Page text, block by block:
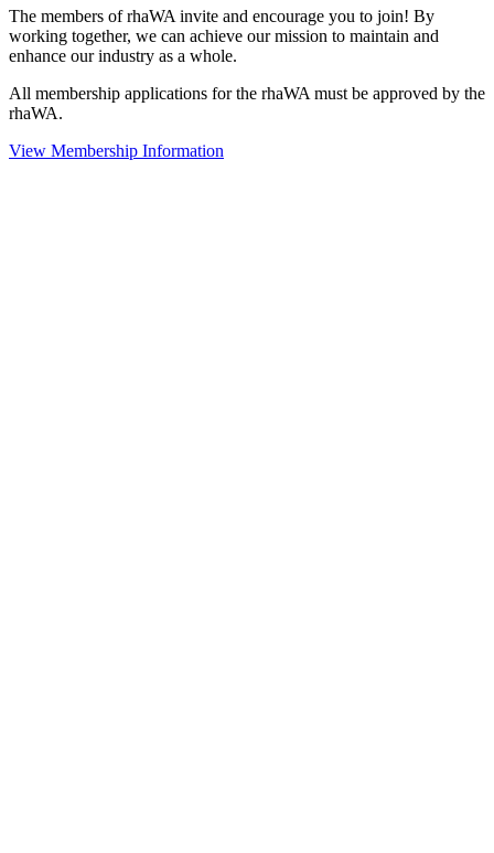
The members of rhaWA invite and encourage you to join! By
working together, we can achieve our mission to maintain and
enhance our industry as a whole.
All membership applications for the rhaWA must be approved by the
rhaWA.
View Membership Information